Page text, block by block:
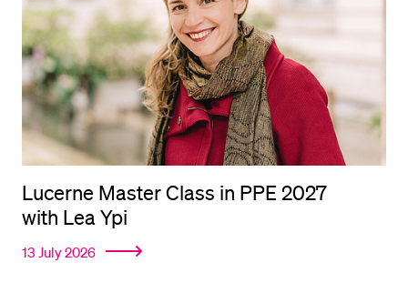
Lucerne Master Class in PPE 2027
with Lea Ypi
13 July 2026